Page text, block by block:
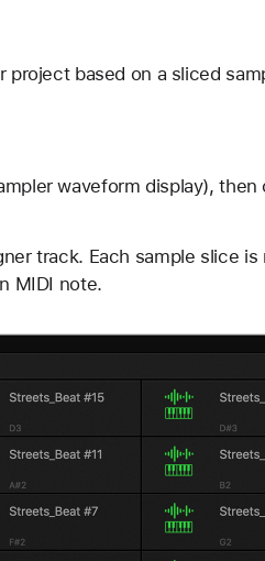
project based on a sliced
waveform display), then
track. Each sample slice is
MIDI note.